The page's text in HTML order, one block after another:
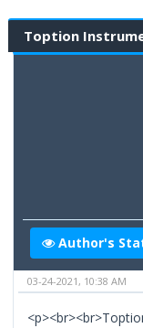
Toption
Author's
03-24-2021, 10:38 AM